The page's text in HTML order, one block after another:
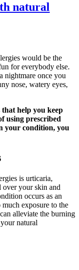
natural
would be the
for everybody else.
nightmare once you
nose, watery eyes,
help you keep
using prescribed
your condition, you
is urticaria,
your skin and
occurs as an
exposure to the
alleviate the burning
natural